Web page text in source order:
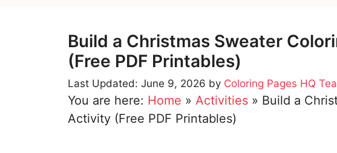
Build a Christmas Sweater
(Free PDF Printables)
June 9, 2026 by Coloring Pages HQ
You are here: Home » Activities » Build a
Activity (Free PDF Printables)